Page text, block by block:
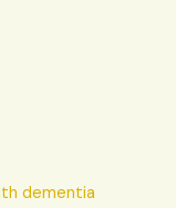
dementia